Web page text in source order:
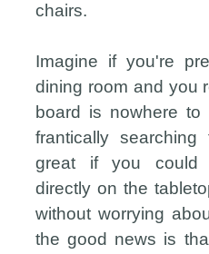
chairs.
Imagine if you're
dining room and you
board is nowhere
frantically
great if you could
directly on the
without worrying
the good news is